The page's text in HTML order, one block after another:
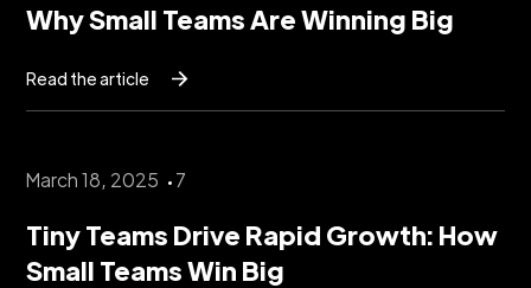
Why Small Teams Are Winning Big
Read the article
March 18, 2025 7
Tiny Teams Drive Rapid Growth: How
Small Teams Win Big